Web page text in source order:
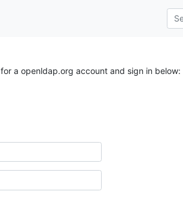
for a openldap.org account and sign in below: